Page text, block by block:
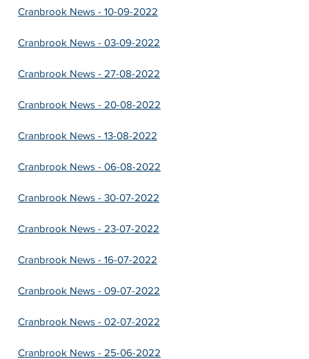
Cranbrook News - 10-09-2022
Cranbrook News - 03-09-2022
Cranbrook News - 27-08-2022
Cranbrook News - 20-08-2022
Cranbrook News - 13-08-2022
Cranbrook News - 06-08-2022
Cranbrook News - 30-07-2022
Cranbrook News - 23-07-2022
Cranbrook News - 16-07-2022
Cranbrook News - 09-07-2022
Cranbrook News - 02-07-2022
Cranbrook News - 25-06-2022